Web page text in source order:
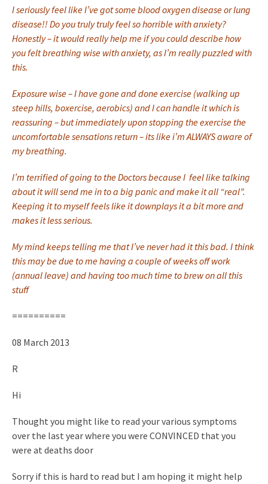
I seriously feel like I’ve got some blood oxygen disease or lung
disease!! Do you truly truly feel so horrible with anxiety?
Honestly – it would really help me if you could describe how
you felt breathing wise with anxiety, as I’m really puzzled with
this.
Exposure wise – I have gone and done exercise (walking up
steep hills, boxercise, aerobics) and I can handle it which is
reassuring – but immediately upon stopping the exercise the
uncomfortable sensations return – its like i’m ALWAYS aware of
my breathing.
I’m terrified of going to the Doctors because I feel like talking
about it will send me in to a big panic and make it all “real”.
Keeping it to myself feels like it downplays it a bit more and
makes it less serious.
My mind keeps telling me that I’ve never had it this bad. I think
this may be due to me having a couple of weeks off work
(annual leave) and having too much time to brew on all this
stuff
==========
08 March 2013
R
Hi
Thought you might like to read your various symptoms
over the last year where you were CONVINCED that you
were at deaths door
Sorry if this is hard to read but I am hoping it might help